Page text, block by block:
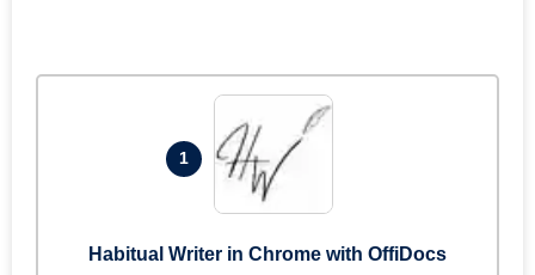
1
Habitual Writer in Chrome with OffiDocs